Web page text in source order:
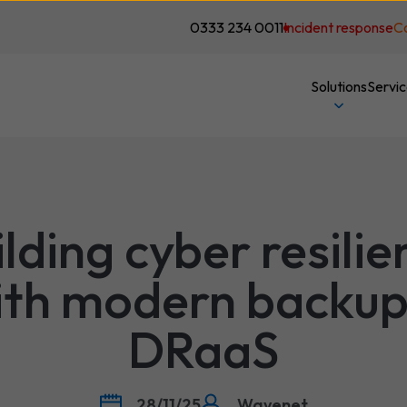
0333 234 0011Incident response
Solutions
cyber
modern
DRaaS